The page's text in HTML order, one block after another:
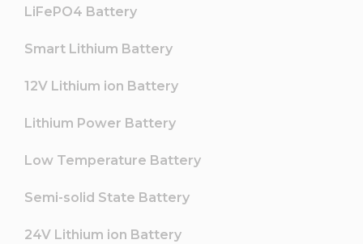
LiFePO4 Battery
Smart Lithium Battery
12V Lithium ion Battery
Lithium Power Battery
Low Temperature Battery
Semi-solid State Battery
24V Lithium ion Battery